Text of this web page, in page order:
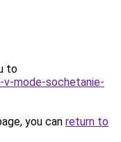
to
mode-sochetanie-
you can return to